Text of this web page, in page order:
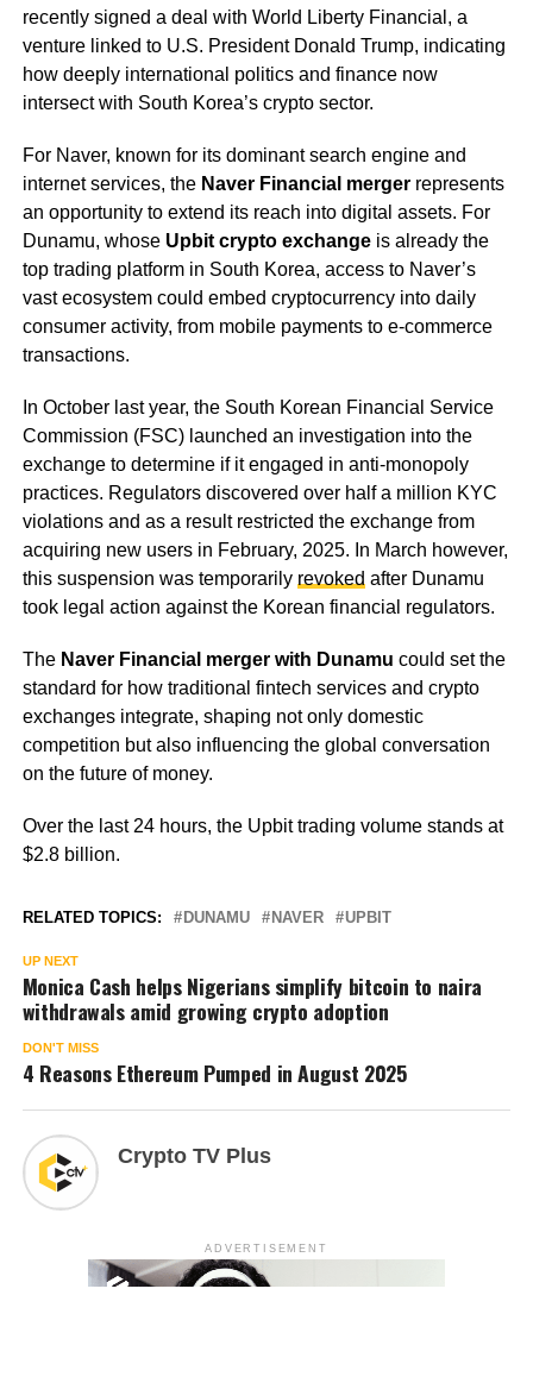
recently signed a deal with World Liberty Financial, a
venture linked to U.S. President Donald Trump, indicating
how deeply international politics and finance now
intersect with South Korea’s crypto sector.
For Naver, known for its dominant search engine and
internet services, the Naver Financial mergerrepresents
an opportunity to extend its reach into digital assets. For
Dunamu, whose Upbit crypto exchangeis already the
top trading platform in South Korea, access to Naver’s
vast ecosystem could embed cryptocurrency into daily
consumer activity, from mobile payments to e-commerce
transactions.
In October last year, the South Korean Financial Service
Commission (FSC) launched an investigation into the
exchange to determine if it engaged in anti-monopoly
practices. Regulators discovered over half a million KYC
violations and as a result restricted the exchange from
acquiring new users in February, 2025. In March however,
this suspension was temporarily revoked after Dunamu
took legal action against the Korean financial regulators.
The Naver Financial merger with Dunamu could set the
standard for how traditional fintech services and crypto
exchanges integrate, shaping not only domestic
competition but also influencing the global conversation
on the future of money.
Over the last 24 hours, the Upbit trading volume stands at
$2.8 billion.
RELATED TOPICS: DUNAMU NAVER UPBIT
UP NEXT
Monica Cash helps Nigerians simplify bitcoin to naira
withdrawals amid growing crypto adoption
DON'T MISS
4 Reasons Ethereum Pumped in August 2025
Crypto TV Plus
ADVERTISEMENT